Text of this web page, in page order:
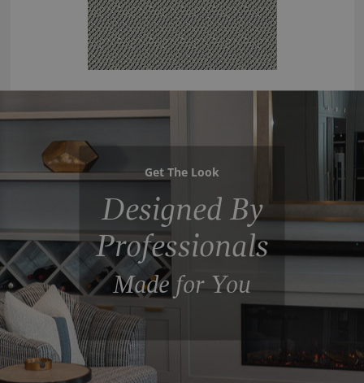
Get The Look
Designed By
Professionals
Made for You